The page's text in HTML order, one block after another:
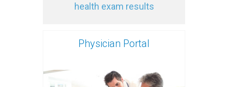
health exam results
Physician Portal